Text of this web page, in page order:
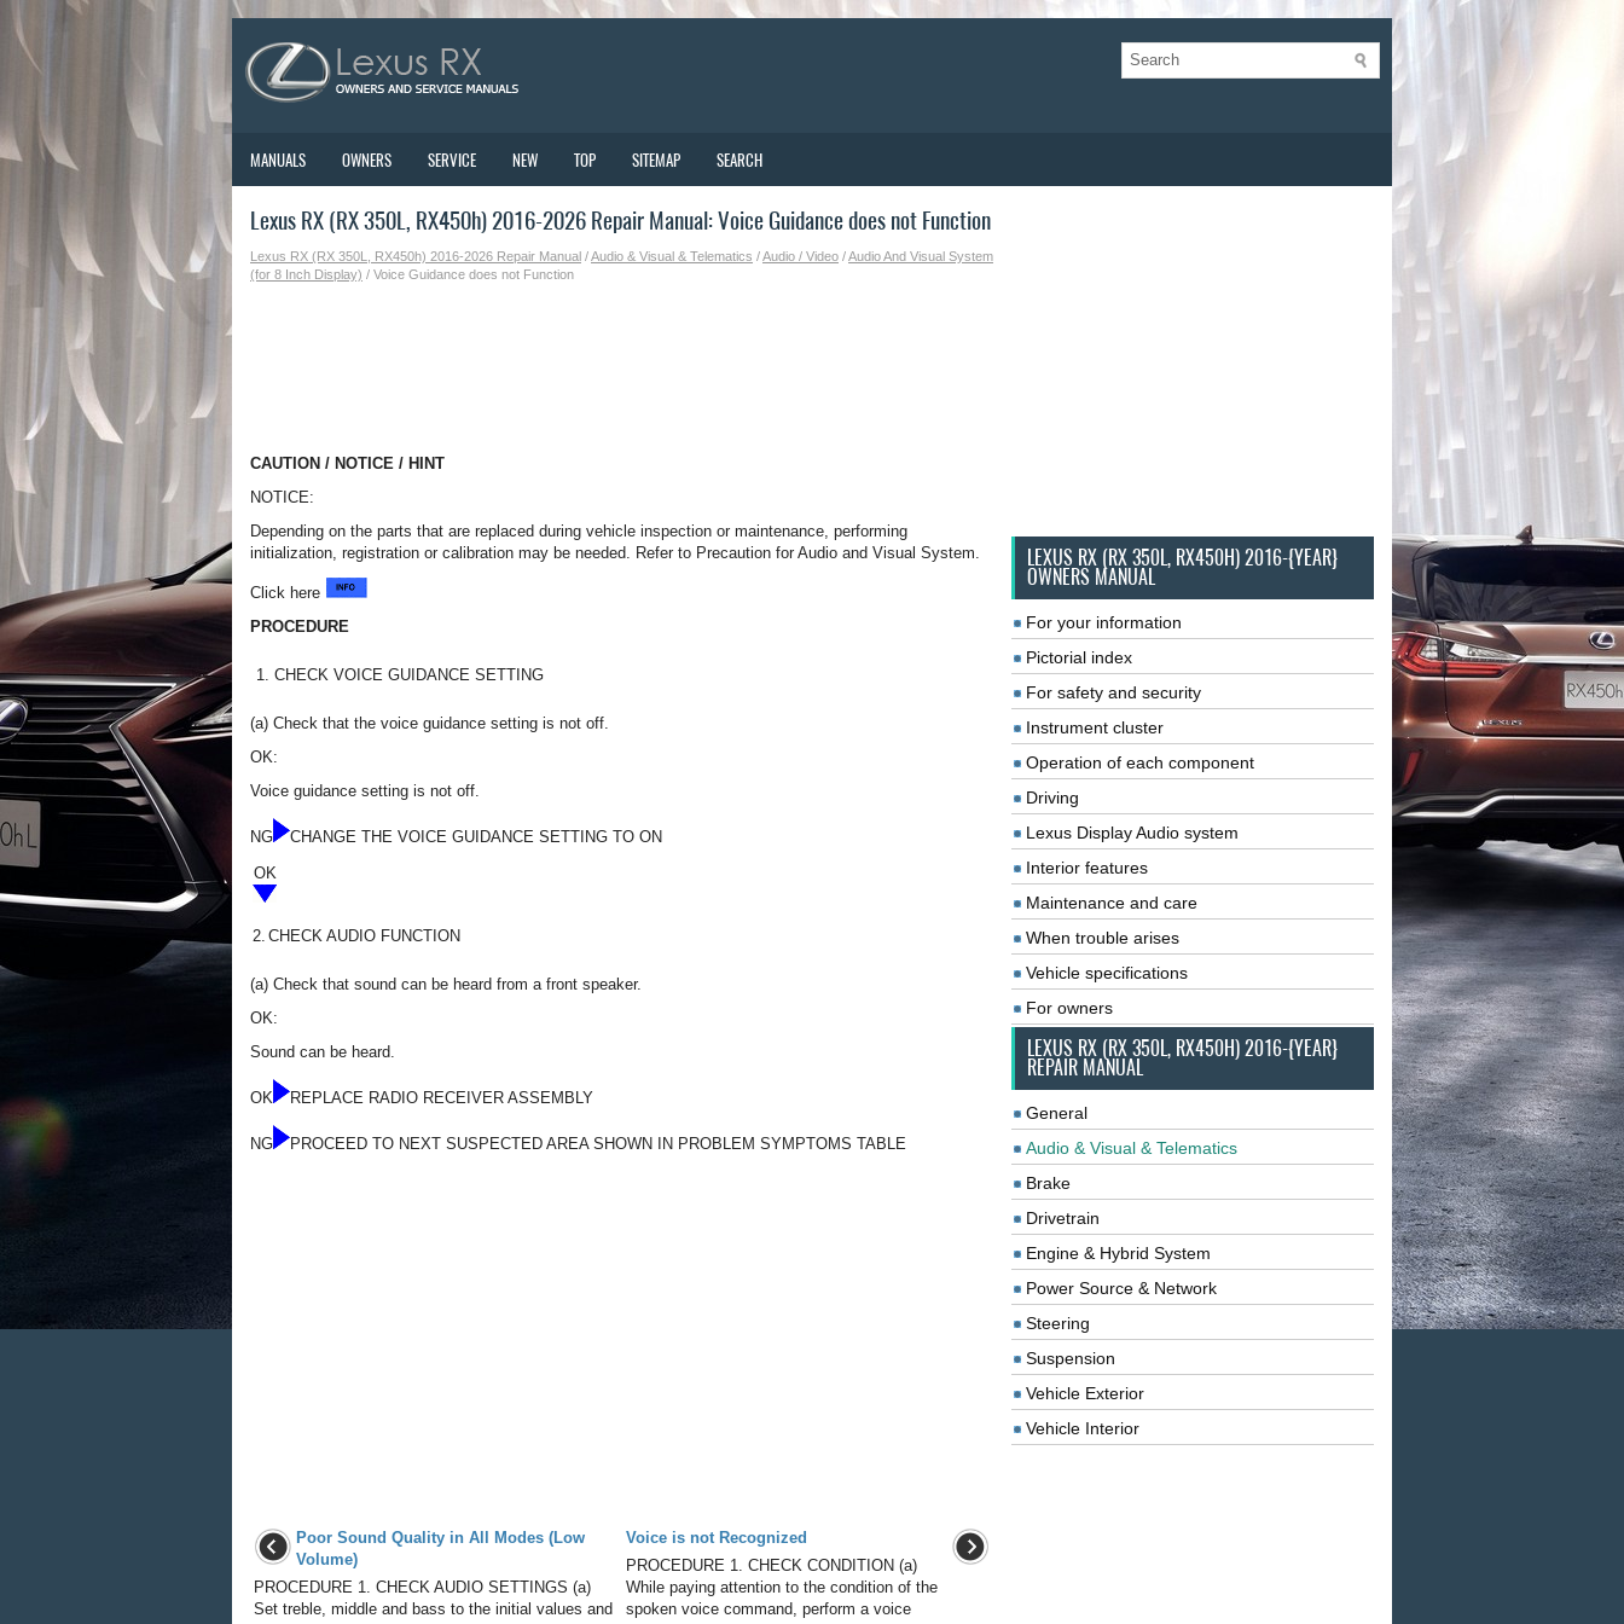
MANUALS OWNERS SERVICE NEW TOP SITEMAP SEARCH
Lexus RX (RX 350L, RX450h) 2016-2026 Repair Manual: Voice Guidance does not Function
Lexus RX (RX 350L, RX450h) 2016-2026 Repair Manual /Audio & Visual & Telematics /Audio / Video /Audio And Visual System
(for 8 Inch Display) / Voice Guidance does not Function
CAUTION / NOTICE / HINT
NOTICE:
Depending on the parts that are replaced during vehicle inspection or maintenance, performing
initialization, registration or calibration may be needed. Refer to Precaution for Audio and Visual System.
Click here
PROCEDURE
1. CHECK VOICE GUIDANCE SETTING
(a) Check that the voice guidance setting is not off.
OK:
Voice guidance setting is not off.
NG
CHANGE THE VOICE GUIDANCE SETTING TO ON
OK
2. CHECK AUDIO FUNCTION
(a) Check that sound can be heard from a front speaker.
OK:
Sound can be heard.
OK REPLACE RADIO RECEIVER ASSEMBLY
NG PROCEED TO NEXT SUSPECTED AREA SHOWN IN PROBLEM SYMPTOMS TABLE
Poor Sound Quality in All Modes (Low
Volume)
PROCEDURE 1. CHECK AUDIO SETTINGS (a)
Set treble, middle and bass to the initial values and
Voice is not Recognized
PROCEDURE 1. CHECK CONDITION (a)
While paying attention to the condition of the
spoken voice command, perform a voice
LEXUS RX (RX 350L, RX450H) 2016-{YEAR}
OWNERS MANUAL
For your information
Pictorial index
For safety and security
Instrument cluster
Operation of each component
Driving
Lexus Display Audio system
Interior features
Maintenance and care
When trouble arises
Vehicle specifications
For owners
LEXUS RX (RX 350L, RX450H) 2016-{YEAR}
REPAIR MANUAL
General
Audio & Visual & Telematics
Brake
Drivetrain
Engine & Hybrid System
Power Source & Network
Steering
Suspension
Vehicle Exterior
Vehicle Interior